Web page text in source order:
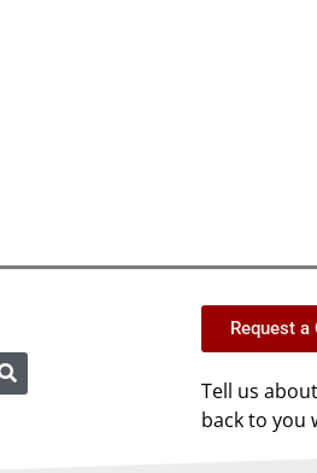
Request a
Tell us
back to you